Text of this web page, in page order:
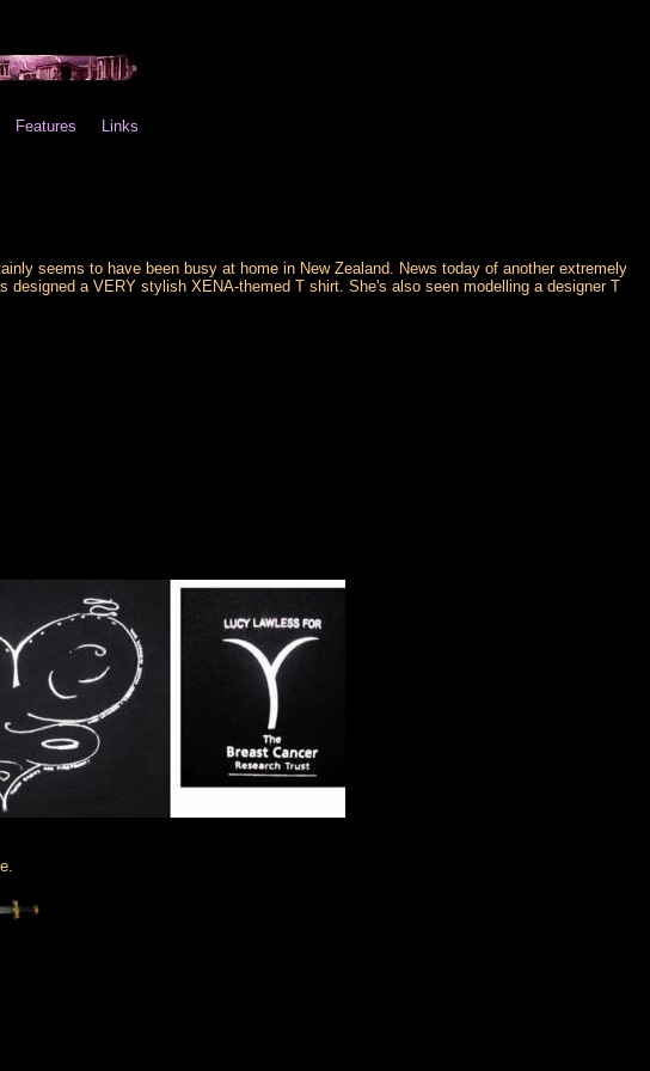
Features Links
seems to have been busy at home in New Zealand. News today of another extremely
a VERY stylish XENA-themed T shirt. She's also seen modelling a designer T